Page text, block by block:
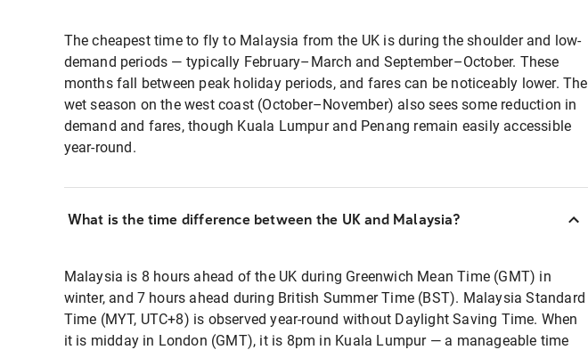
The cheapest time to fly to Malaysia from the UK is during the shoulder and low-
demand periods — typically February–March and September–October. These
months fall between peak holiday periods, and fares can be noticeably lower. The
wet season on the west coast (October–November) also sees some reduction in
demand and fares, though Kuala Lumpur and Penang remain easily accessible
year-round.
What is the time difference between the UK and Malaysia?
Malaysia is 8 hours ahead of the UK during Greenwich Mean Time (GMT) in
winter, and 7 hours ahead during British Summer Time (BST). Malaysia Standard
Time (MYT, UTC+8) is observed year-round without Daylight Saving Time. When
it is midday in London (GMT), it is 8pm in Kuala Lumpur — a manageable time